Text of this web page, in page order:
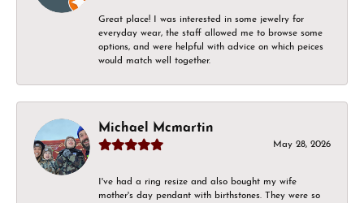
Great place! I was interested in some jewelry for
everyday wear, the staff allowed me to browse some
options, and were helpful with advice on which peices
would match well together.
Michael Mcmartin
May 28, 2026
I've had a ring resize and also bought my wife
mother's day pendant with birthstones. They were so